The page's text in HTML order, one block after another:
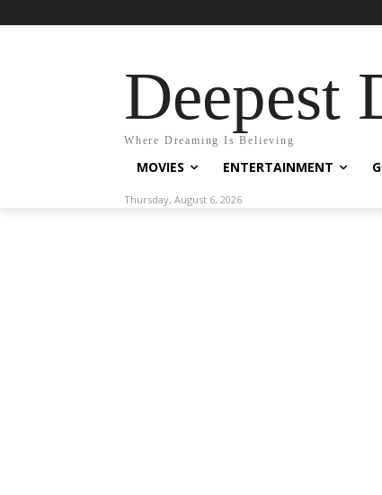
Deepest
Where Dreaming Is Believing
MOVIES ENTERTAINMENT
Thursday, August 6, 2026